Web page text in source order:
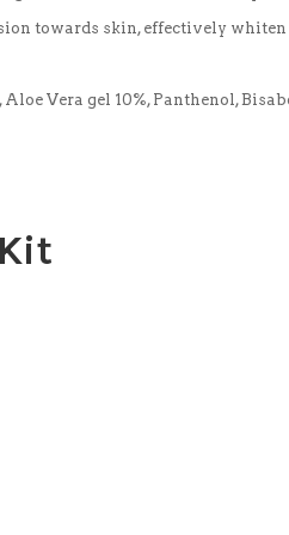
towards skin, effectively
Vera gel 10%, Panthenol,